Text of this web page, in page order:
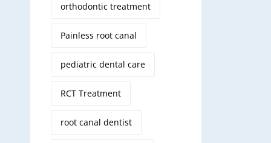
orthodontic treatment
Painless root canal
pediatric dental care
RCT Treatment
root canal dentist